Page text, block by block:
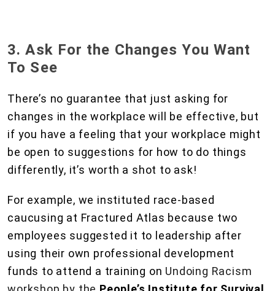
3. Ask For the Changes You Want
To See
There’s no guarantee that just asking for
changes in the workplace will be effective, but
if you have a feeling that your workplace might
be open to suggestions for how to do things
differently, it’s worth a shot to ask!
For example, we instituted race-based
caucusing at Fractured Atlas because two
employees suggested it to leadership after
using their own professional development
funds to attend a training on Undoing Racism